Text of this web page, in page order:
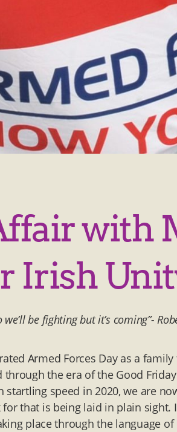
Irish
be fighting but it’s coming”-
Armed Forces Day as a
the era of the Good
speed in 2020, we are
that is being laid in plain sight.
place through the language of